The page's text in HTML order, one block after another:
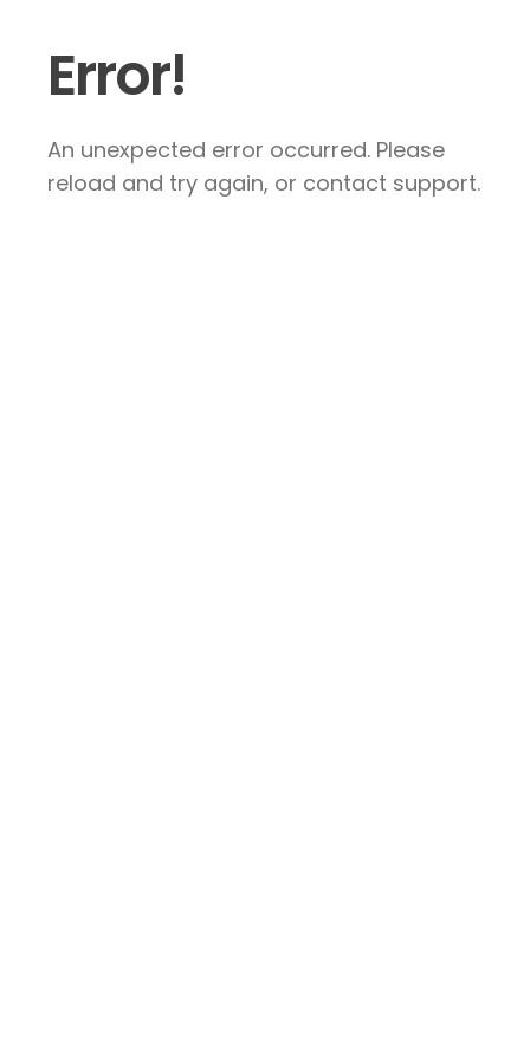
Error!
An unexpected error occurred. Please
reload and try again, or contact support.